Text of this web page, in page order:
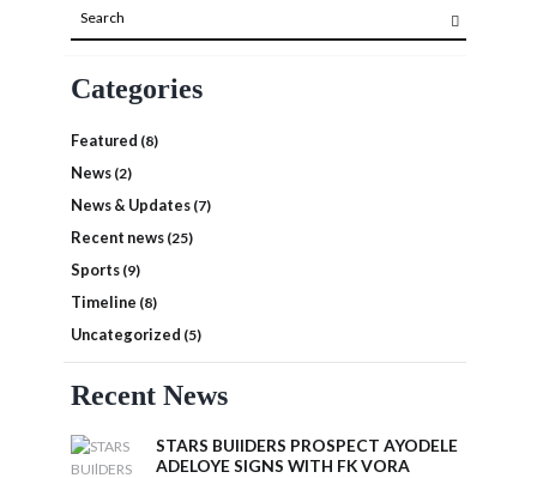
Categories
Featured (8)
News (2)
News & Updates (7)
Recent news (25)
Sports (9)
Timeline (8)
Uncategorized (5)
Recent News
STARS BUIlDERS PROSPECT AYODELE
ADELOYE SIGNS WITH FK VORA